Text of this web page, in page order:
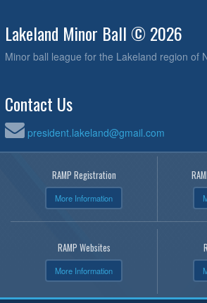
Lakeland Minor Ball © 2026
Minor ball league for the Lakeland region of
Contact Us
president.lakeland@gmail.com
RAMP Registration
More Information
RAMP Websites
More Information